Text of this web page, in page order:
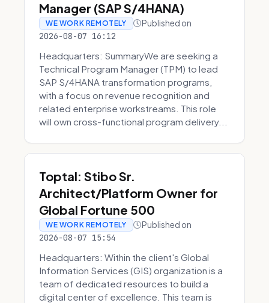
Manager (SAP S/4HANA)
WE WORK REMOTELY Published on
2026-08-07 16:12
Headquarters: SummaryWe are seeking a
Technical Program Manager (TPM) to lead
SAP S/4HANA transformation programs,
with a focus on revenue recognition and
related enterprise workstreams. This role
will own cross-functional program delivery...
Toptal: Stibo Sr.
Architect/Platform Owner for
Global Fortune 500
WE WORK REMOTELY Published on
2026-08-07 15:54
Headquarters: Within the client's Global
Information Services (GIS) organization is a
team of dedicated resources to build a
digital center of excellence. This team is